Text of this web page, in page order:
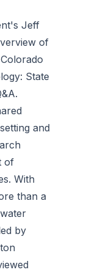
Jeff
of
State
and
of
With
than a
by